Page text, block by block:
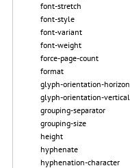
font-stretch
font-style
font-variant
font-weight
force-page-count
format
glyph-orientation-
glyph-orientation-vertical
grouping-separator
grouping-size
height
hyphenate
hyphenation-character